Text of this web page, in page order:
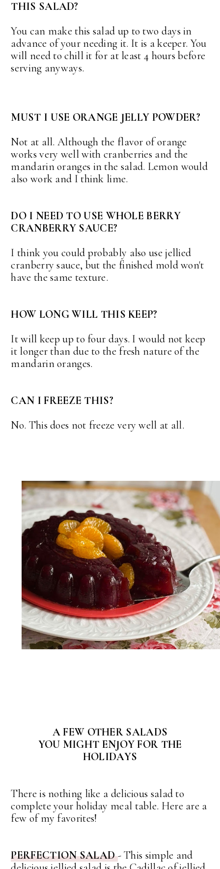
THIS SALAD?
You can make this salad up to two days in
advance of your needing it. It is a keeper. You
will need to chill it for at least 4 hours before
serving anyways.
MUST I USE ORANGE JELLY POWDER?
Not at all. Although the flavor of orange
works very well with cranberries and the
mandarin oranges in the salad. Lemon would
also work and I think lime.
DO I NEED TO USE WHOLE BERRY
CRANBERRY SAUCE?
I think you could probably also use jellied
cranberry sauce, but the finished mold won't
have the same texture.
HOW LONG WILL THIS KEEP?
It will keep up to four days. I would not keep
it longer than due to the fresh nature of the
mandarin oranges.
CAN I FREEZE THIS?
No. This does not freeze very well at all.
A FEW OTHER SALADS
YOU MIGHT ENJOY FOR THE
HOLIDAYS
There is nothing like a delicious salad to
complete your holiday meal table. Here are a
few of my favorites!
PERFECTION SALAD- This simple and